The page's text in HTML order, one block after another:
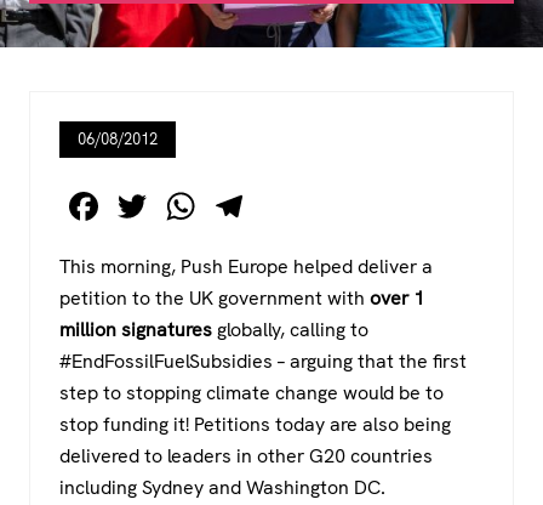
06/08/2012
F
c
e
b
o
o
k
T
tt
er
W
at
s
A
p
p
e
gr
a
m
This morning, Push Europe helped deliver a
petition to the UK government with over 1
million signatures globally, calling to
#EndFossilFuelSubsidies – arguing that the first
step to stopping climate change would be to
stop funding it! Petitions today are also being
delivered to leaders in other G20 countries
including Sydney and Washington DC.